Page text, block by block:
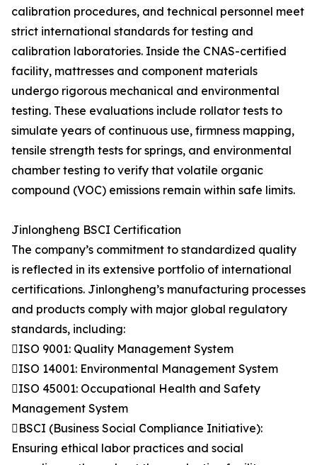
calibration procedures, and technical personnel meet
strict international standards for testing and
calibration laboratories. Inside the CNAS-certified
facility, mattresses and component materials
undergo rigorous mechanical and environmental
testing. These evaluations include rollator tests to
simulate years of continuous use, firmness mapping,
tensile strength tests for springs, and environmental
chamber testing to verify that volatile organic
compound (VOC) emissions remain within safe limits.
Jinlongheng BSCI Certification
The company’s commitment to standardized quality
is reflected in its extensive portfolio of international
certifications. Jinlongheng’s manufacturing processes
and products comply with major global regulatory
standards, including:
ISO 9001: Quality Management System
ISO 14001: Environmental Management System
ISO 45001: Occupational Health and Safety
Management System
BSCI (Business Social Compliance Initiative):
Ensuring ethical labor practices and social